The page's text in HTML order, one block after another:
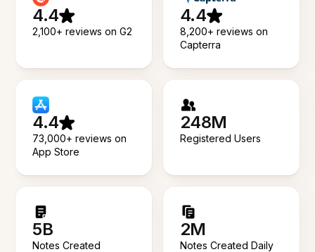
4.4
2,100+ reviews on G2
4.4
8,200+ reviews on
Capterra
4.4
73,000+ reviews on
App Store
248M
Registered Users
5B
Notes Created
2M
Notes Created Daily